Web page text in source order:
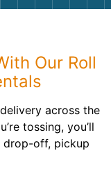
Our Roll
across the
tossing, you’ll
drop-off, pickup